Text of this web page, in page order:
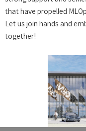
that have propelled
Let us join hands and
together!